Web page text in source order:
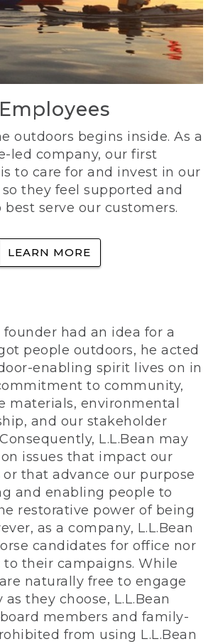
Employees
outdoors begins inside. As a
led company, our first
to care for and invest in our
they feel supported and
serve our customers.
LEARN MORE
had an idea for a
people outdoors, he acted
enabling spirit lives on in
to community,
materials, environmental
and our stakeholder
L.L.Bean may
issues that impact our
that advance our purpose
and enabling people to
restorative power of being
as a company, L.L.Bean
candidates for office nor
their campaigns. While
naturally free to engage
they choose, L.L.Bean
members and family-
from using L.L.Bean